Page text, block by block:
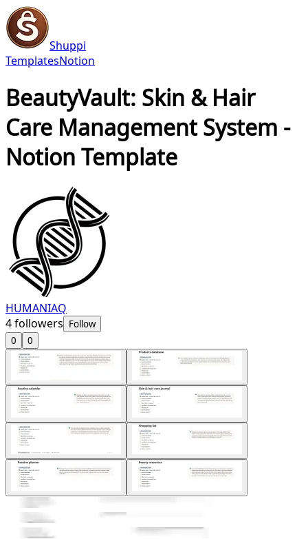
Shuppi
TemplatesNotion
BeautyVault: Skin & Hair
Care Management System -
Notion Template
HUMANIAQ
4followers Follow
0
0